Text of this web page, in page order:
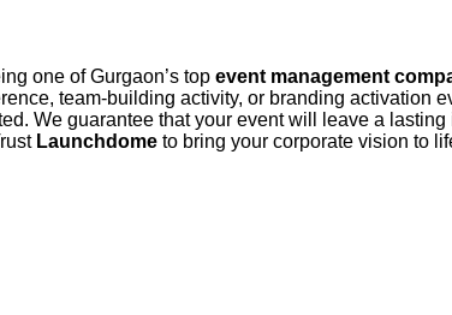
one of Gurgaon’s top event management
team-building activity, or branding
We guarantee that your event will leave a
Launchdome to bring your corporate vision to